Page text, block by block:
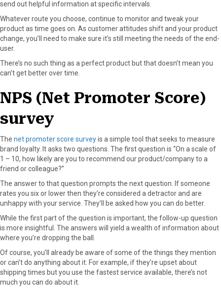
send out helpful information at specific intervals.
Whatever route you choose, continue to monitor and tweak your
product as time goes on. As customer attitudes shift and your product
change, you’ll need to make sure it’s still meeting the needs of the end-
user.
There’s no such thing as a perfect product but that doesn’t mean you
can’t get better over time.
NPS (Net Promoter Score)
survey
The net promoter score surveyis a simple tool that seeks to measure
brand loyalty. It asks two questions. The first question is “On a scale of
1 – 10, how likely are you to recommend our product/company to a
friend or colleague?”
The answer to that question prompts the next question. If someone
rates you six or lower then they’re considered a detractor and are
unhappy with your service. They’ll be asked how you can do better.
While the first part of the question is important, the follow-up question
is more insightful. The answers will yield a wealth of information about
where you’re dropping the ball.
Of course, you’ll already be aware of some of the things they mention
or can’t do anything about it. For example, if they’re upset about
shipping times but you use the fastest service available, there’s not
much you can do about it.